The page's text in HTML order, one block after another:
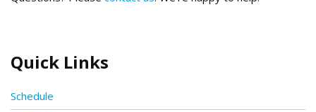
Quick Links
Schedule